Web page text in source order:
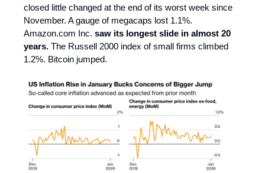
closed little changed at the end of its worst week since
November. A gauge of megacaps lost 1.1%.
Amazon.com Inc. saw its longest slide in almost 20
years. The Russell 2000 index of small firms climbed
1.2%. Bitcoin jumped.